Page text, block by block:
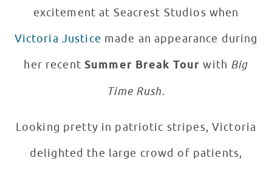
excitement at Seacrest Studios when
Victoria Justice made an appearance during
her recent Summer Break Tourwith Big
Time Rush.
Looking pretty in patriotic stripes, Victoria
delighted the large crowd of patients,